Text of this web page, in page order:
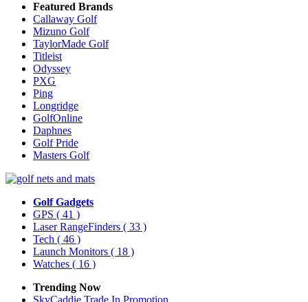
Featured Brands
Callaway Golf
Mizuno Golf
TaylorMade Golf
Titleist
Odyssey
PXG
Ping
Longridge
GolfOnline
Daphnes
Golf Pride
Masters Golf
Golf Gadgets
GPS ( 41 )
Laser RangeFinders ( 33 )
Tech ( 46 )
Launch Monitors ( 18 )
Watches ( 16 )
Trending Now
SkyCaddie Trade In Promotion